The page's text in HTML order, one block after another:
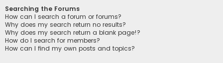
Searching the Forums
How can I search a forum or forums?
Why does my search return no results?
Why does my search return a blank page!?
How do I search for members?
How can I find my own posts and topics?